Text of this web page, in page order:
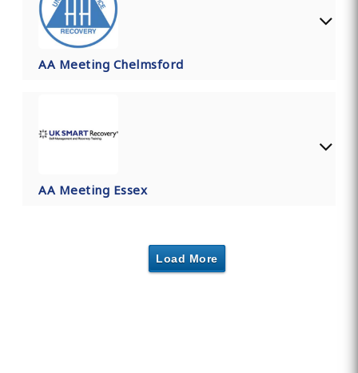
AA Meeting Chelmsford
AA Meeting Essex
Load More